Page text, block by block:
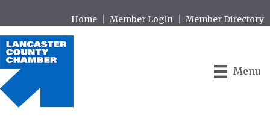
Home Member Login Member Directory
Menu